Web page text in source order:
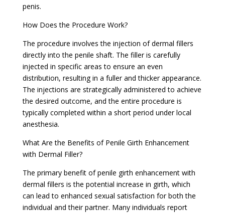
penis.
How Does the Procedure Work?
The procedure involves the injection of dermal fillers
directly into the penile shaft. The filler is carefully
injected in specific areas to ensure an even
distribution, resulting in a fuller and thicker appearance.
The injections are strategically administered to achieve
the desired outcome, and the entire procedure is
typically completed within a short period under local
anesthesia.
What Are the Benefits of Penile Girth Enhancement
with Dermal Filler?
The primary benefit of penile girth enhancement with
dermal fillers is the potential increase in girth, which
can lead to enhanced sexual satisfaction for both the
individual and their partner. Many individuals report